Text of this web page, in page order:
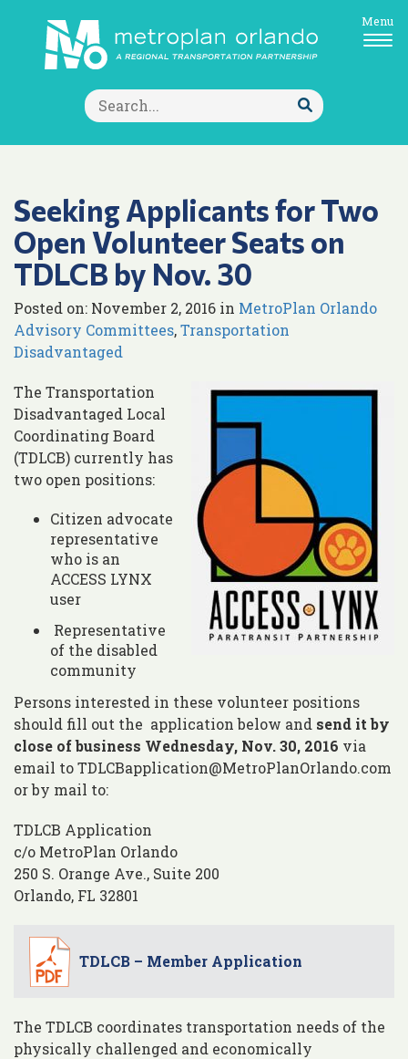
Search
for:
Submit
Search
Menu
Seeking Applicants for Two
Open Volunteer Seats on
TDLCB by Nov. 30
Posted on: November 2, 2016 in MetroPlan Orlando
Advisory Committees,Transportation
Disadvantaged
The Transportation
Disadvantaged Local
Coordinating Board
(TDLCB) currently has
two open positions:
Citizen advocate
representative
who is an
ACCESS LYNX
user
Representative
of the disabled
community
Persons interested in these volunteer positions
should fill out the application below and send it by
close of business Wednesday, Nov. 30, 2016 via
email to TDLCBapplication@MetroPlanOrlando.com
or by mail to:
TDLCB Application
c/o MetroPlan Orlando
250 S. Orange Ave., Suite 200
Orlando, FL 32801
TDLCB – Member Application
The TDLCB coordinates transportation needs of the
physically challenged and economically